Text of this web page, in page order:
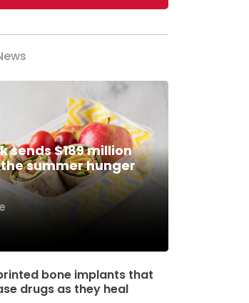
sends $189 million
summer hunger
bone implants that
drugs as they heal